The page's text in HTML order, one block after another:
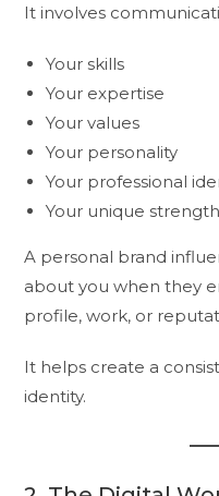
It involves
Your skills
Your expertise
Your values
Your personality
Your professional
Your unique
A personal brand
about you when they
profile, work, or
It helps create a
identity.